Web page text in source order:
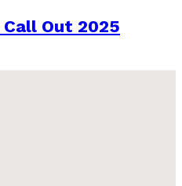
Out 2025